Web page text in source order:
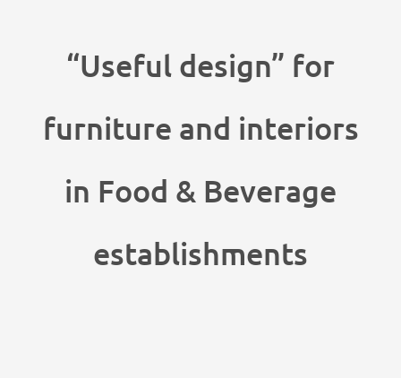
“Useful design” for
furniture and interiors
in Food & Beverage
establishments